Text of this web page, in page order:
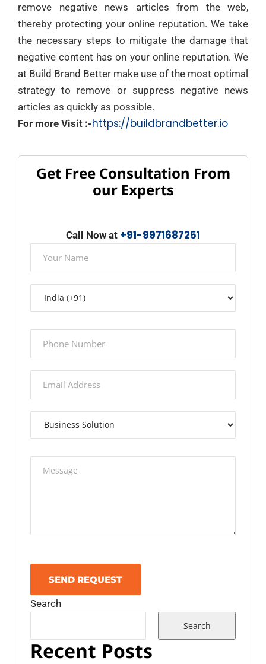
remove negative news articles from the web,
thereby protecting your online reputation. We take
the necessary steps to mitigate the damage that
negative content has on your online reputation. We
at Build Brand Better make use of the most optimal
strategy to remove or suppress negative news
articles as quickly as possible.
For more Visit :-https://buildbrandbetter.io
Get Free Consultation From
our Experts
Call Now at +91-9971687251
Search
Search
Recent Posts